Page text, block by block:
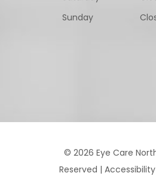
Sunday
© 2026 Eye Care
Reserved |